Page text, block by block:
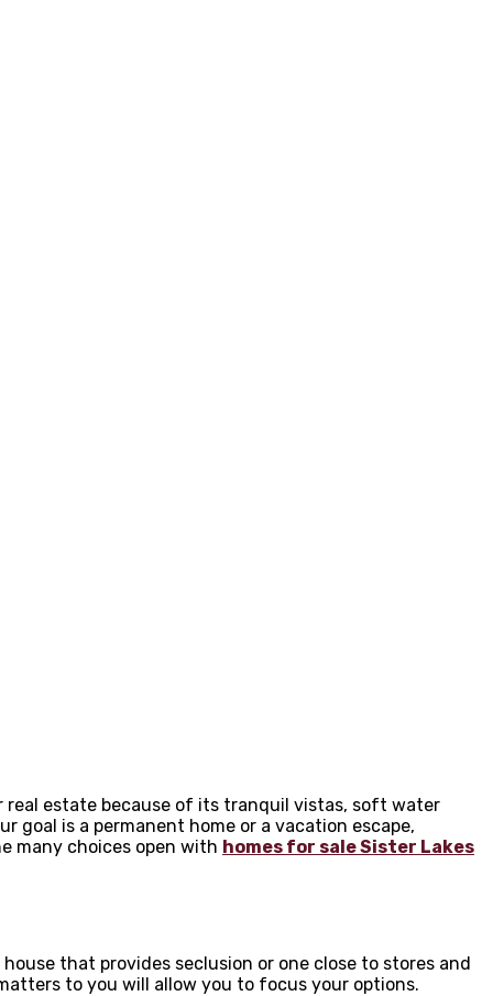
real estate because of its tranquil vistas, soft water
is a permanent home or a vacation escape,
many choices open with homes for sale Sister Lakes
that provides seclusion or one close to stores and
to you will allow you to focus your options.